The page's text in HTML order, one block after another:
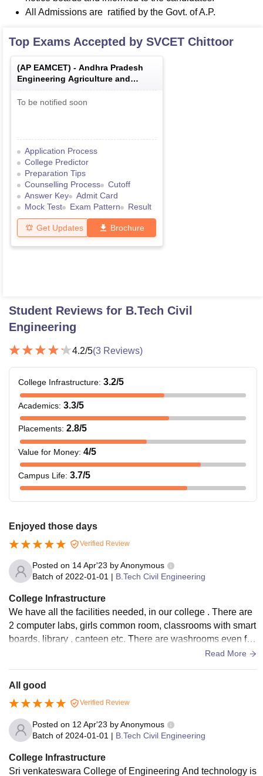
All Admissions are ratified by the Govt. of A.P.
Top Exams Accepted by SVCET Chittoor
(AP EAMCET) - Andhra Pradesh
Engineering Agriculture and
Medical Common Entrance Test
To be notified soon
Application Process
College Predictor
Preparation Tips
Counselling Process
Cutoff
Answer Key
Admit Card
Mock Test
Exam Pattern Result
Get Updates Brochure
Student Reviews for B.Tech Civil
Engineering
4.2/5(3 Reviews)
College Infrastructure: 3.2/5
Academics: 3.3/5
Placements: 2.8/5
Value for Money: 4/5
Campus Life: 3.7/5
Enjoyed those days
Verified Review
Posted on 14 Apr'23 byAnonymous
Batch of 2022-01-01 | B.Tech Civil Engineering
College Infrastructure
We have all the facilities needed, in our college . There are
2 computer labs, girls common room, classrooms with smart
boards, library , canteen etc. There are washrooms even for
PWD students. Different blocks are there for different depart
Read More
All good
Verified Review
Posted on 12 Apr'23 byAnonymous
Batch of 2024-01-01 | B.Tech Civil Engineering
College Infrastructure
Sri venkateswara College of Engineering And technology is